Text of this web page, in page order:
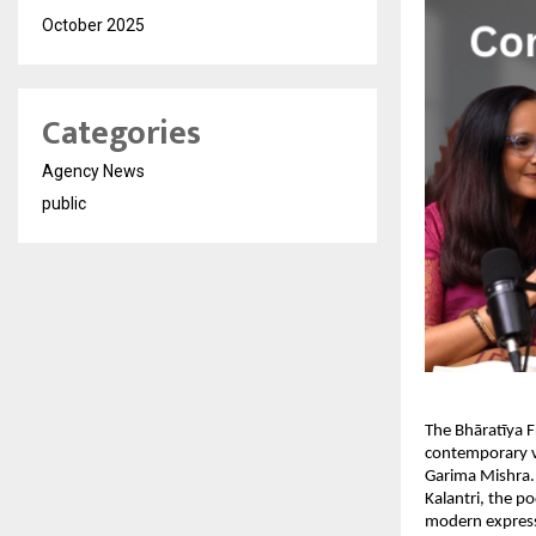
The Bhāratīya
contemporary
Garima
Kalantri, the
modern
October 2025
Categories
Agency News
public